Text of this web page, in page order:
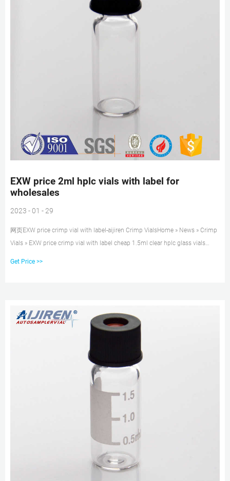
EXW price 2ml hplc vials with label for
wholesales
2023 - 01 - 29
网页EXW price crimp vial with label-aijiren Crimp VialsHome » News » Crimp
Vials » EXW price crimp vial with label cheap 1.5ml clear hplc glass vials
Get Price >>